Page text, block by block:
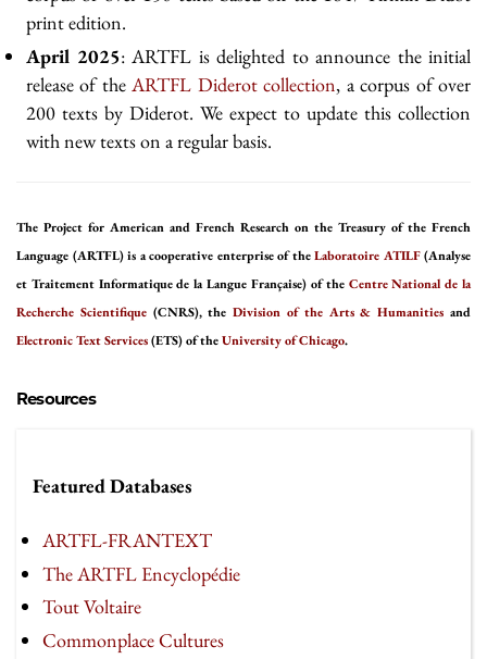
print edition.
April 2025: ARTFL is delighted to announce the initial
release of the ARTFL Diderot collection, a corpus of over
200 texts by Diderot. We expect to update this collection
with new texts on a regular basis.
The Project for American and French Research on the Treasury of the French
Language (ARTFL) is a cooperative enterprise of theLaboratoire ATILF(Analyse
et Traitement Informatique de la Langue Française) of the Centre National de la
Recherche Scientifique(CNRS), theDivision of the Arts & Humanities and
Electronic Text Services(ETS) of theUniversity of Chicago.
Resources
Featured Databases
ARTFL-FRANTEXT
The ARTFL Encyclopédie
Tout Voltaire
Commonplace Cultures